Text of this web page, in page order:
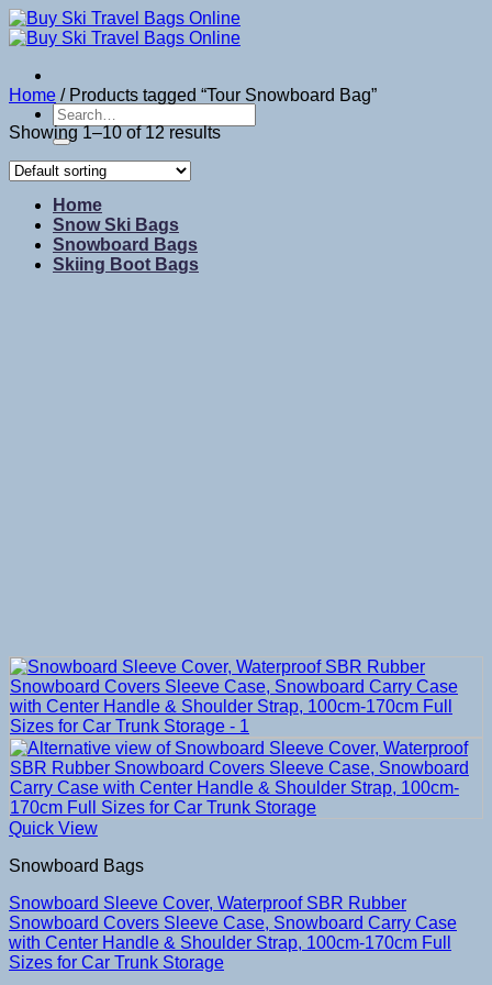
Skip
to
Search
for:
Home
Snow Ski Bags
Snowboard Bags
Skiing Boot Bags
Home /Products tagged “Tour Snowboard Bag”
Showing 1–10 of 12 results
Quick View
Snowboard Bags
Snowboard Sleeve Cover, Waterproof SBR Rubber
Snowboard Covers Sleeve Case, Snowboard Carry Case
with Center Handle & Shoulder Strap, 100cm-170cm Full
Sizes for Car Trunk Storage